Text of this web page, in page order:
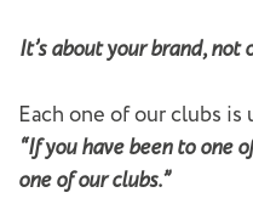
It’s about your brand, not
Each one of our clubs is
“If you have been to one
one of our clubs.”